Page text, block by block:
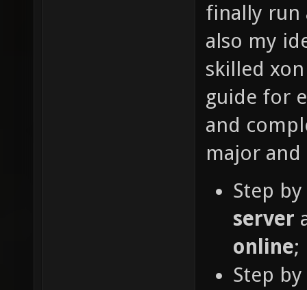
finally run
also my
skilled
guide for
and
major
Step
server
online;
Step